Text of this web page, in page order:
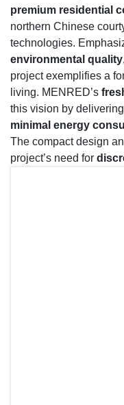
premium residential
northern Chinese
technologies.
environmental quality
project exemplifies a
living. MENRED’s
this vision by
minimal energy
The compact design
project’s need for